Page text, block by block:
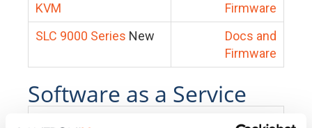
KVM
Firmware
SLC 9000 Series New
Docs and
Firmware
Software as a Service